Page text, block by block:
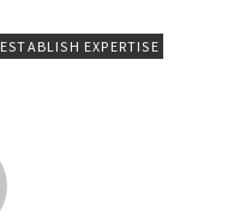
ESTABLISH EXPERTISE